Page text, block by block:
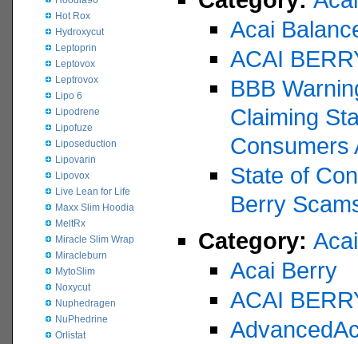
Hot Rox
Hydroxycut
Leptoprin
Leptovox
Leptrovox
Lipo 6
Lipodrene
Lipofuze
Liposeduction
Lipovarin
Lipovox
Live Lean for Life
Maxx Slim Hoodia
MeltRx
Miracle Slim Wrap
Miracleburn
MytoSlim
Noxycut
Nuphedragen
NuPhedrine
Orlistat
Acai
ACAI
BBB
Claiming
Consumers
State of
Berry
Category:
Acai Berry
ACAI